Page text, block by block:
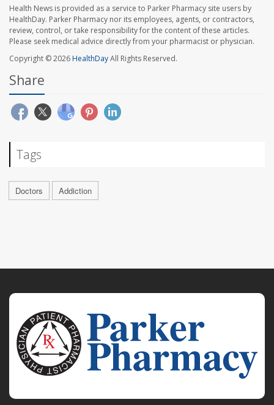
Health News is provided as a service to Parker Pharmacy site users by
HealthDay. Parker Pharmacy nor its employees, agents, or contractors,
review, control, or take responsibility for the content of these articles.
Please seek medical advice directly from your pharmacist or physician.
Copyright © 2026HealthDayAll Rights Reserved.
Share
Tags
Doctors Addiction